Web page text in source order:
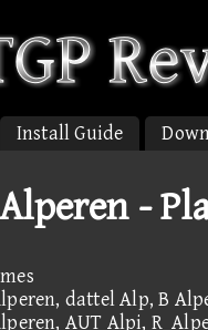
Install Guide
Alperen -
dattel Alp, B
AUT Alpi,